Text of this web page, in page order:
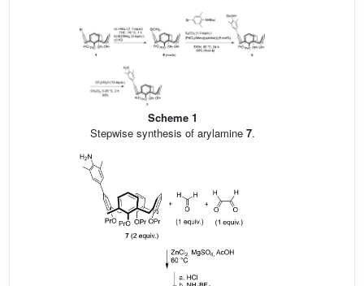
Scheme 1
Stepwise synthesis of arylamine 7.